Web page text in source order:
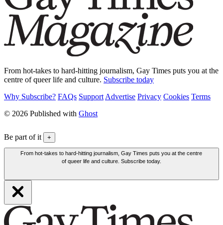
From hot-takes to hard-hitting journalism, Gay Times puts you at the
centre of queer life and culture. Subscribe today
Why Subscribe? FAQs Support Advertise Privacy Cookies Terms
© 2026 Published with Ghost
Be part of it +
From hot-takes to hard-hitting journalism, Gay Times puts you at the centre
of queer life and culture. Subscribe today.